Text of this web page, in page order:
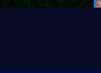
Explore Resources